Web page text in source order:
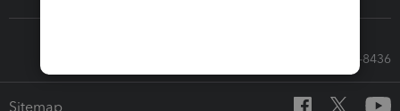
Call Sales: 833-564-8436
Sitemap